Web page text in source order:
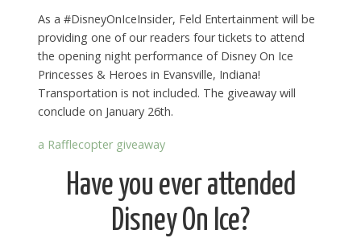
As a #DisneyOnIceInsider, Feld Entertainment will be
providing one of our readers four tickets to attend
the opening night performance of Disney On Ice
Princesses & Heroes in Evansville, Indiana!
Transportation is not included. The giveaway will
conclude on January 26th.
a Rafflecopter giveaway
Have you ever attended
Disney On Ice?